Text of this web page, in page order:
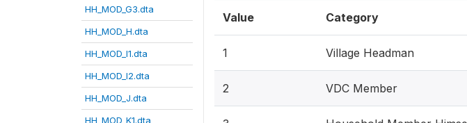
HH_MOD_G3.dta
HH_MOD_H.dta
HH_MOD_I1.dta
HH_MOD_I2.dta
HH_MOD_J.dta
HH_MOD_K1.dta
Value Category
1 Village Headman
2 VDC Member